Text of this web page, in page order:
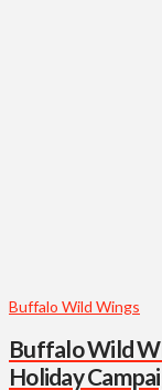
Buffalo Wild Wings
Buffalo Wild
Holiday